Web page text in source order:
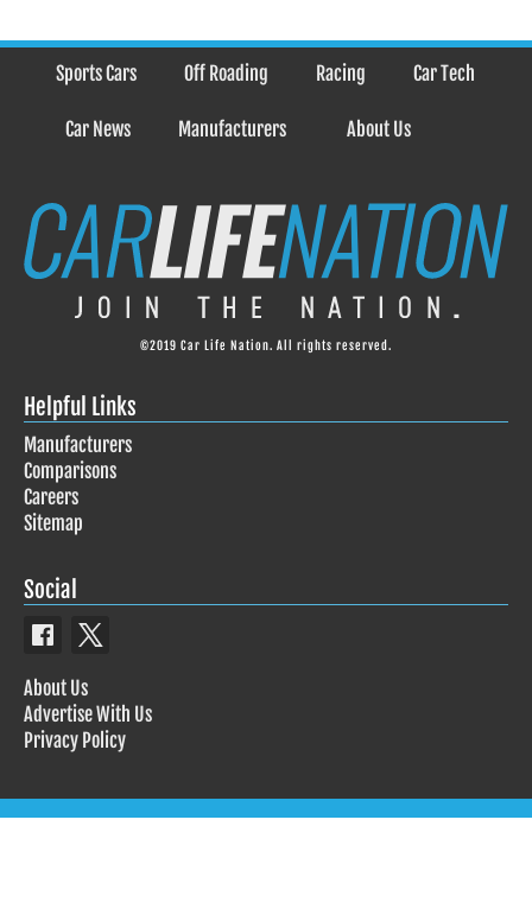
Sports Cars Off Roading Racing Car Tech
Car News Manufacturers About Us
©2019 Car Life Nation. All rights reserved.
Helpful Links
Manufacturers
Comparisons
Careers
Sitemap
Social
About Us
Advertise With Us
Privacy Policy